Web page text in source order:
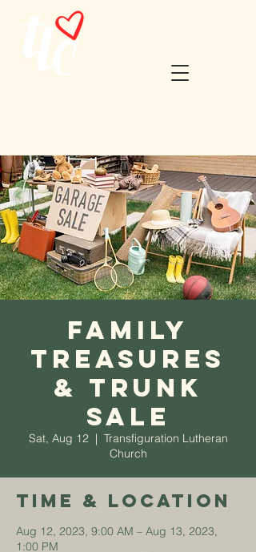
Family
Treasures
& Trunk
Sale
Sat, Aug 12
  |
Transfiguration Lutheran
Church
Time & Location
Aug 12, 2023, 9:00 AM – Aug 13, 2023,
1:00 PM